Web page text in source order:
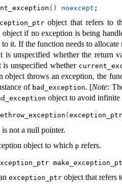
( ) noexcept
object that refers to
object if no exception is being
to it. If the function needs to
is unspecified whether the return
is unspecified whether
object throws an exception, the
of bad_­exception. [Note:
object to avoid infinite
(
is not a null pointer.
object to which p refers.
exception_­ptr object that refers